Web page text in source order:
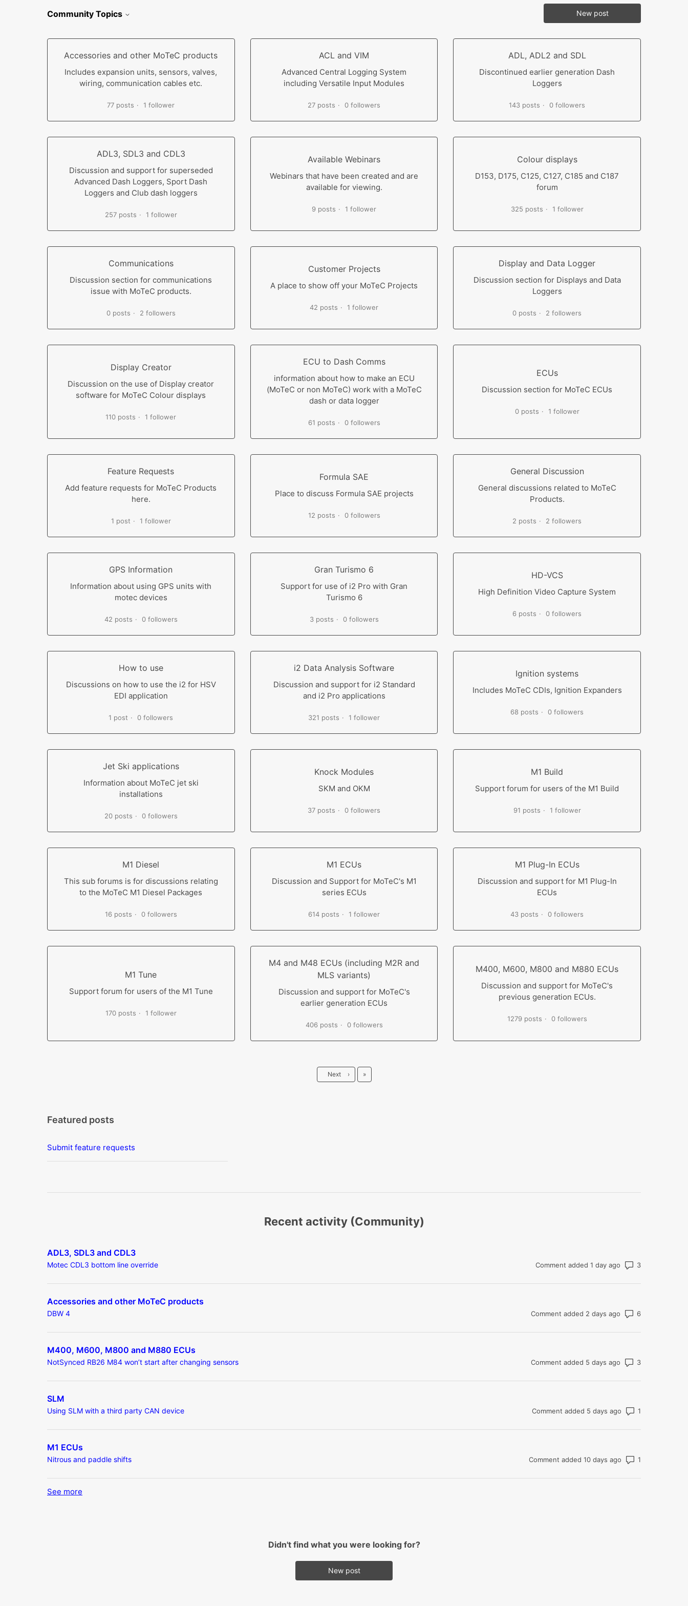
Community Topics New post
Accessories and other MoTeC products
Includes expansion units, sensors, valves,
wiring, communication cables etc.
77 posts 1 follower
ACL and VIM
Advanced Central Logging System
including Versatile Input Modules
27 posts 0 followers
ADL, ADL2 and SDL
Discontinued earlier generation Dash
Loggers
143 posts 0 followers
ADL3, SDL3 and CDL3
Discussion and support for superseded
Advanced Dash Loggers, Sport Dash
Loggers and Club dash loggers
257 posts 1 follower
Available Webinars
Webinars that have been created and are
available for viewing.
9 posts 1 follower
Colour displays
D153, D175, C125, C127, C185 and C187
forum
325 posts 1 follower
Communications
Discussion section for communications
issue with MoTeC products.
0 posts 2 followers
Customer Projects
A place to show off your MoTeC Projects
42 posts 1 follower
Display and Data Logger
Discussion section for Displays and Data
Loggers
0 posts 2 followers
Display Creator
Discussion on the use of Display creator
software for MoTeC Colour displays
110 posts 1 follower
ECU to Dash Comms
information about how to make an ECU
(MoTeC or non MoTeC) work with a MoTeC
dash or data logger
61 posts 0 followers
ECUs
Discussion section for MoTeC ECUs
0 posts 1 follower
Feature Requests
Add feature requests for MoTeC Products
here.
1 post 1 follower
Formula SAE
Place to discuss Formula SAE projects
12 posts 0 followers
General Discussion
General discussions related to MoTeC
Products.
2 posts 2 followers
GPS Information
Information about using GPS units with
motec devices
42 posts 0 followers
Gran Turismo 6
Support for use of i2 Pro with Gran
Turismo 6
3 posts 0 followers
HD-VCS
High Definition Video Capture System
6 posts 0 followers
How to use
Discussions on how to use the i2 for HSV
EDI application
1 post 0 followers
i2 Data Analysis Software
Discussion and support for i2 Standard
and i2 Pro applications
321 posts 1 follower
Ignition systems
Includes MoTeC CDIs, Ignition Expanders
68 posts 0 followers
Jet Ski applications
Information about MoTeC jet ski
installations
20 posts 0 followers
Knock Modules
SKM and OKM
37 posts 0 followers
M1 Build
Support forum for users of the M1 Build
91 posts 1 follower
M1 Diesel
This sub forums is for discussions relating
to the MoTeC M1 Diesel Packages
16 posts 0 followers
M1 ECUs
Discussion and Support for MoTeC's M1
series ECUs
614 posts 1 follower
M1 Plug-In ECUs
Discussion and support for M1 Plug-In
ECUs
43 posts 0 followers
M1 Tune
Support forum for users of the M1 Tune
170 posts 1 follower
M4 and M48 ECUs (including M2R and
MLS variants)
Discussion and support for MoTeC's
earlier generation ECUs
406 posts 0 followers
M400, M600, M800 and M880 ECUs
Discussion and support for MoTeC's
previous generation ECUs.
1279 posts 0 followers
Next › Last
»
Featured posts
Submit feature requests
Recent activity (Community)
ADL3, SDL3 and CDL3
Motec CDL3 bottom line override Comment added 1 day ago Number of
Accessories and other MoTeC products
DBW 4 Comment added 2 days ago Number of
M400, M600, M800 and M880 ECUs
NotSynced RB26 M84 won’t start after changing sensors Comment added 5 days ago Number of
SLM
Using SLM with a third party CAN device Comment added 5 days ago
M1 ECUs
Nitrous and paddle shifts Comment added 10 days ago
See more
Didn't find what you were looking for?
New post